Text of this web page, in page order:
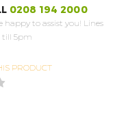
0208 194 2000
happy to assist you! Lines
till 5pm
PRODUCT